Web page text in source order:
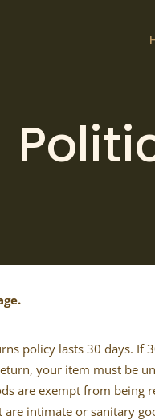
policy lasts 30 days. If
your item must be
are exempt from being
are intimate or sanitary